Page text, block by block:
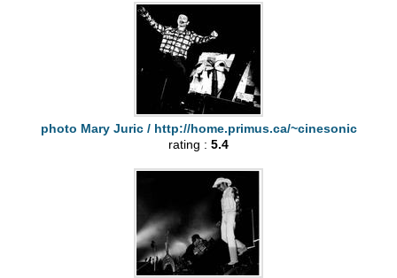
photo Mary Juric / http://home.primus.ca/~cinesonic
rating : 5.4